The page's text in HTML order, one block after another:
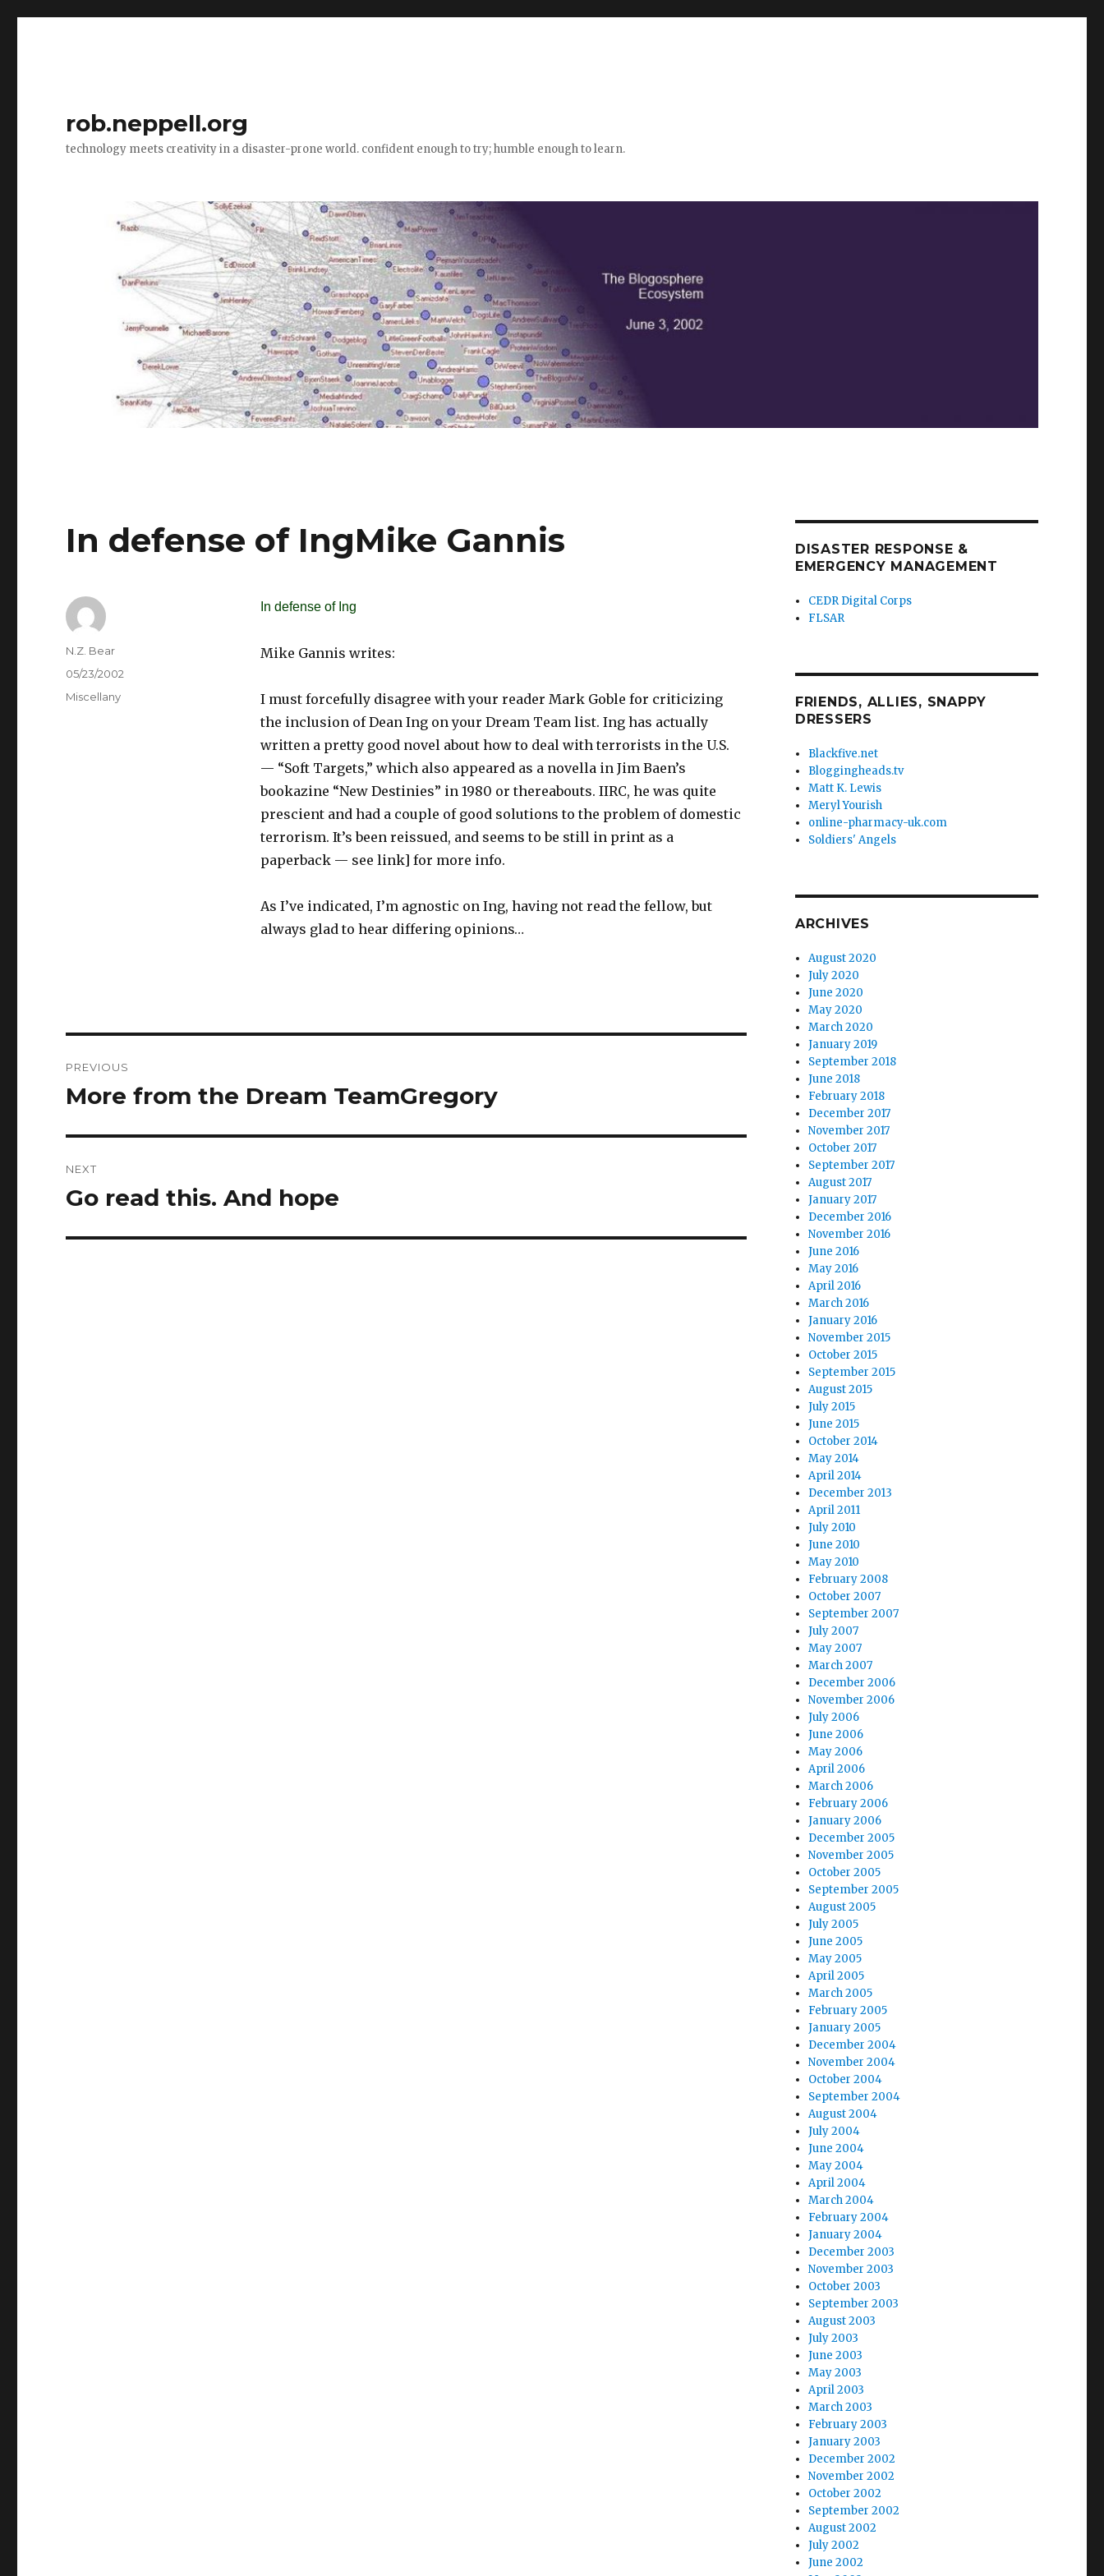
rob.neppell.org
technology meets creativity in a disaster-prone world. confident enough to try; humble enough to learn.
In defense of IngMike Gannis
In defense of Ing
Mike Gannis writes:
I must forcefully disagree with your reader Mark Goble for criticizing
the inclusion of Dean Ing on your Dream Team list. Ing has actually
written a pretty good novel about how to deal with terrorists in the U.S.
— “Soft Targets,” which also appeared as a novella in Jim Baen’s
bookazine “New Destinies” in 1980 or thereabouts. IIRC, he was quite
prescient and had a couple of good solutions to the problem of domestic
terrorism. It’s been reissued, and seems to be still in print as a
paperback — see link] for more info.
As I’ve indicated, I’m agnostic on Ing, having not read the fellow, but
always glad to hear differing opinions…
Author
N.Z. Bear
Posted
on
05/23/2002
Categories
Miscellany
navigation
PREVIOUS
Previous
More from the Dream TeamGregory
NEXT
Next
Go read this. And hope
DISASTER RESPONSE &
EMERGENCY MANAGEMENT
CEDR Digital Corps
FLSAR
FRIENDS, ALLIES, SNAPPY
DRESSERS
Blackfive.net
Bloggingheads.tv
Matt K. Lewis
Meryl Yourish
online-pharmacy-uk.com
Soldiers' Angels
ARCHIVES
August 2020
July 2020
June 2020
May 2020
March 2020
January 2019
September 2018
June 2018
February 2018
December 2017
November 2017
October 2017
September 2017
August 2017
January 2017
December 2016
November 2016
June 2016
May 2016
April 2016
March 2016
January 2016
November 2015
October 2015
September 2015
August 2015
July 2015
June 2015
October 2014
May 2014
April 2014
December 2013
April 2011
July 2010
June 2010
May 2010
February 2008
October 2007
September 2007
July 2007
May 2007
March 2007
December 2006
November 2006
July 2006
June 2006
May 2006
April 2006
March 2006
February 2006
January 2006
December 2005
November 2005
October 2005
September 2005
August 2005
July 2005
June 2005
May 2005
April 2005
March 2005
February 2005
January 2005
December 2004
November 2004
October 2004
September 2004
August 2004
July 2004
June 2004
May 2004
April 2004
March 2004
February 2004
January 2004
December 2003
November 2003
October 2003
September 2003
August 2003
July 2003
June 2003
May 2003
April 2003
March 2003
February 2003
January 2003
December 2002
November 2002
October 2002
September 2002
August 2002
July 2002
June 2002